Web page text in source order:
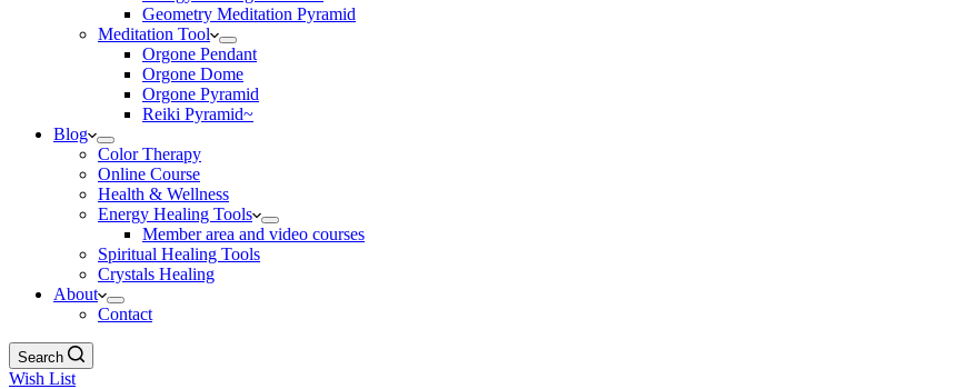
Geometry Meditation Pyramid
Meditation Tool
Orgone Pendant
Orgone Dome
Orgone Pyramid
Reiki Pyramid~
Blog
Color Therapy
Online Course
Health & Wellness
Energy Healing Tools
Member area and video courses
Spiritual Healing Tools
Crystals Healing
About
Contact
Search
Wish List